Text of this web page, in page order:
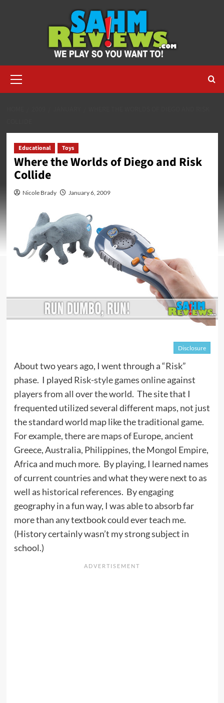
Menu
Educational Toys
Where the Worlds of Diego and Risk
Collide
Nicole Brady January 6, 2009
Disclosure
About two years ago, I went through a “Risk”
phase. I played Risk-style games onlineagainst
players from all over the world. The site that I
frequented utilized several different maps, not just
the standard world map like the traditional game.
For example, there are maps of Europe, ancient
Greece, Australia, Philippines, the Mongol Empire,
Africa and much more. By playing, I learned names
of current countries and what they were next to as
well as historical references. By engaging
geography in a fun way, I was able to absorb far
more than any textbook could ever teach me.
(History certainly wasn’t my strong subject in
school.)